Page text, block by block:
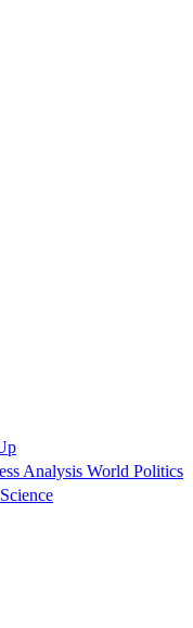
Analysis World Politics
Science